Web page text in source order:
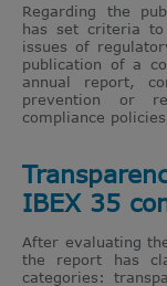
Regarding the
has set criteria to
issues of
publication of a
annual report,
prevention or
compliance
IBEX 35
After evaluating
the report has
categories: